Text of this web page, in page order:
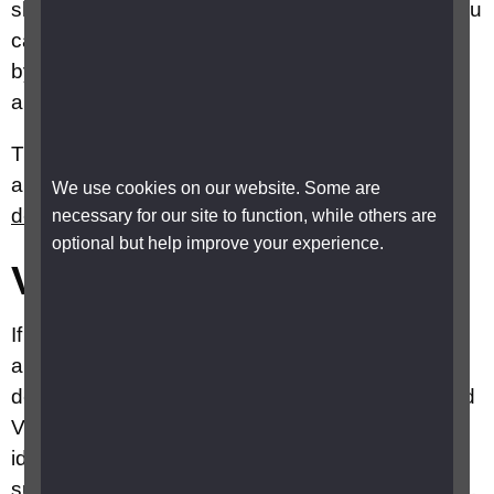
We use cookies on our website. Some are
necessary for our site to function, while others are
optional but help improve your experience.
show has AD, all episodes and series have it. You
can switch on audio description for both services
by using your accessible remote which will have
an audio description button.
The Sky website has
and instructions on how toactivate audio
description
for SkyQ, Sky+ and Sky Glass.
Virgin
If you have a Virgin TV, a subscription service
also known as cable, you can get audio
description free. Virgin has two systems TiVo and
V or VHD, the type of box you have will help you
identify which service you have. If you are not
sure, you should contact Virgin customer service.